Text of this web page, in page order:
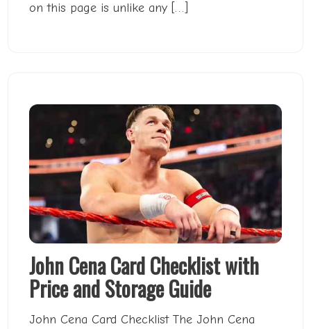
on this page is unlike any […]
John Cena Card Checklist with
Price and Storage Guide
John Cena Card Checklist The John Cena